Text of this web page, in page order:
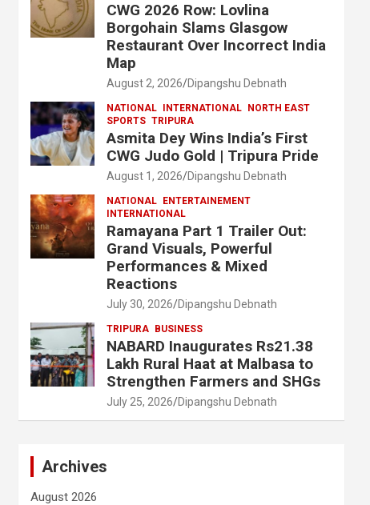
CWG 2026 Row: Lovlina
Borgohain Slams Glasgow
Restaurant Over Incorrect India
Map
August 2, 2026 Dipangshu Debnath
NATIONAL INTERNATIONAL
NORTH EAST
SPORTS TRIPURA
Asmita Dey Wins India’s First
CWG Judo Gold | Tripura Pride
August 1, 2026 Dipangshu Debnath
NATIONAL
ENTERTAINEMENT
INTERNATIONAL
Ramayana Part 1 Trailer Out:
Grand Visuals, Powerful
Performances & Mixed
Reactions
July 30, 2026 Dipangshu Debnath
TRIPURA BUSINESS
NABARD Inaugurates Rs21.38
Lakh Rural Haat at Malbasa to
Strengthen Farmers and SHGs
July 25, 2026 Dipangshu Debnath
Archives
August 2026